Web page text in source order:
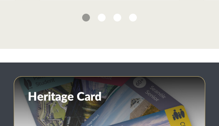
2 3 4
Heritage Card